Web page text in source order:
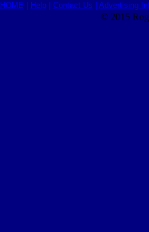
HOME Help| Contact Us Advertising
© 2015